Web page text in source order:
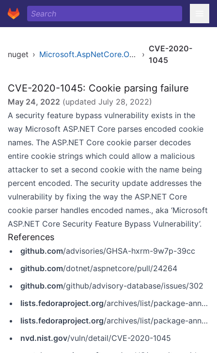
nuget › Microsoft.AspNetCore.Owin ›
CVE-2020-
1045
CVE-2020-1045: Cookie parsing failure
May 24, 2022 (updated July 28, 2022)
A security feature bypass vulnerability exists in the
way Microsoft ASP.NET Core parses encoded cookie
names. The ASP.NET Core cookie parser decodes
entire cookie strings which could allow a malicious
attacker to set a second cookie with the name being
percent encoded. The security update addresses the
vulnerability by fixing the way the ASP.NET Core
cookie parser handles encoded names., aka ‘Microsoft
ASP.NET Core Security Feature Bypass Vulnerability’.
References
github.com/advisories/GHSA-hxrm-9w7p-39cc
github.com/dotnet/aspnetcore/pull/24264
github.com/github/advisory-database/issues/302
lists.fedoraproject.org/archives/list/package-announce@lists.fedoraproject.org/message/5LN2FUVBSVPGK7AU3NMLO3YR6CGONQPB/
lists.fedoraproject.org/archives/list/package-announce@lists.fedoraproject.org/message/ASICXQXS4M7MTAF6SGQMCLCA63DLCUT3/
nvd.nist.gov/vuln/detail/CVE-2020-1045